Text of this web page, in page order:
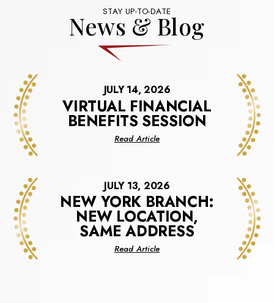
STAY UP-TO-DATE
News & Blog
JULY 14, 2026
VIRTUAL FINANCIAL
BENEFITS SESSION
Read Articleabout
Session
JULY 13, 2026
NEW YORK BRANCH:
NEW LOCATION,
SAME ADDRESS
Read Articleabout